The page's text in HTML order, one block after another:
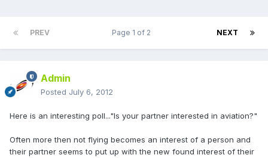
PREV NEXT
Page 1 of 2
Admin
Posted July 6, 2012
Here is an interesting poll..."Is your partner interested in aviation?"
Often more then not flying becomes an interest of a person and
their partner seems to put up with the new found interest of their